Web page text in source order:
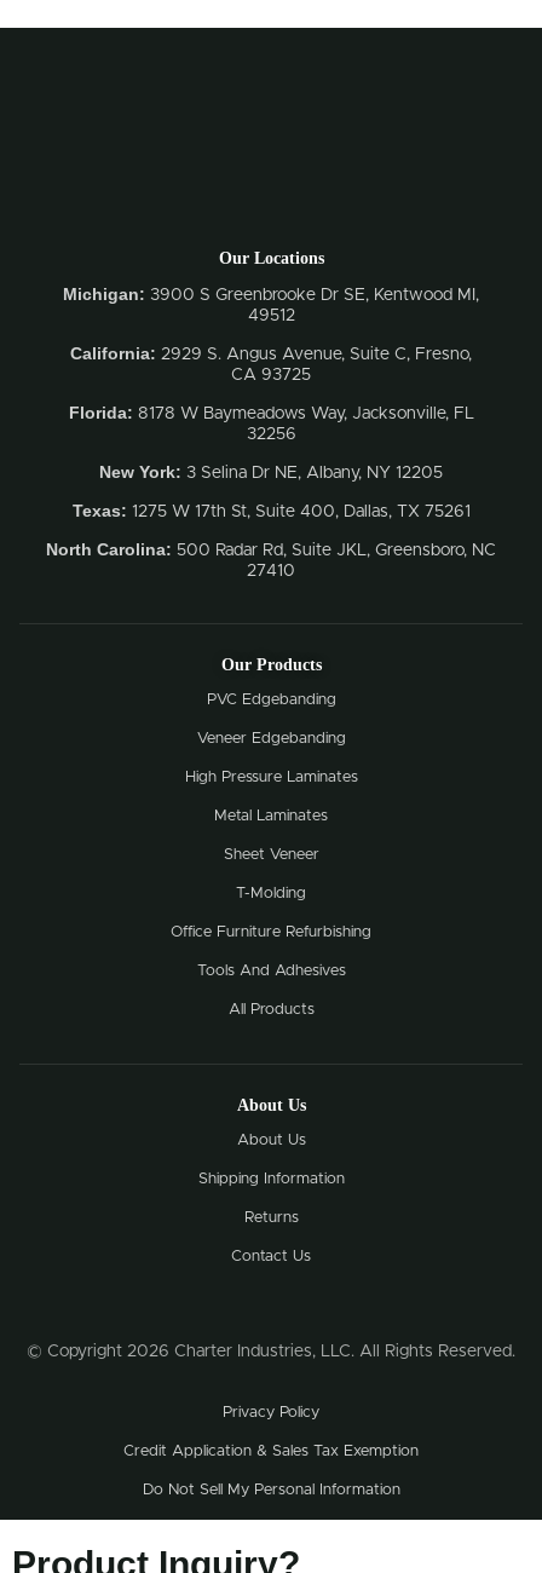
Our Locations
Michigan: 3900 S Greenbrooke Dr SE, Kentwood MI,
49512
California: 2929 S. Angus Avenue, Suite C, Fresno,
CA 93725
Florida: 8178 W Baymeadows Way, Jacksonville, FL
32256
New York: 3 Selina Dr NE, Albany, NY 12205
Texas: 1275 W 17th St, Suite 400, Dallas, TX 75261
North Carolina: 500 Radar Rd, Suite JKL, Greensboro, NC
27410
Our Products
PVC Edgebanding
Veneer Edgebanding
High Pressure Laminates
Metal Laminates
Sheet Veneer
T-Molding
Office Furniture Refurbishing
Tools And Adhesives
All Products
About Us
About Us
Shipping Information
Returns
Contact Us
© Copyright 2026 Charter Industries, LLC. All Rights Reserved.
Privacy Policy
Credit Application & Sales Tax Exemption
Do Not Sell My Personal Information
Product Inquiry?